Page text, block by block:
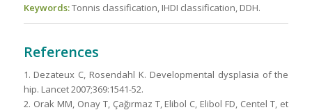
Keywords:Tonnis classification, IHDI classification, DDH.
References
1. Dezateux C, Rosendahl K. Developmental dysplasia of the
hip. Lancet 2007;369:1541-52.
2. Orak MM, Onay T, Çağırmaz T, Elibol C, Elibol FD, Centel T, et